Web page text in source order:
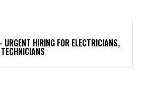
HIRING FOR ELECTRICIANS,